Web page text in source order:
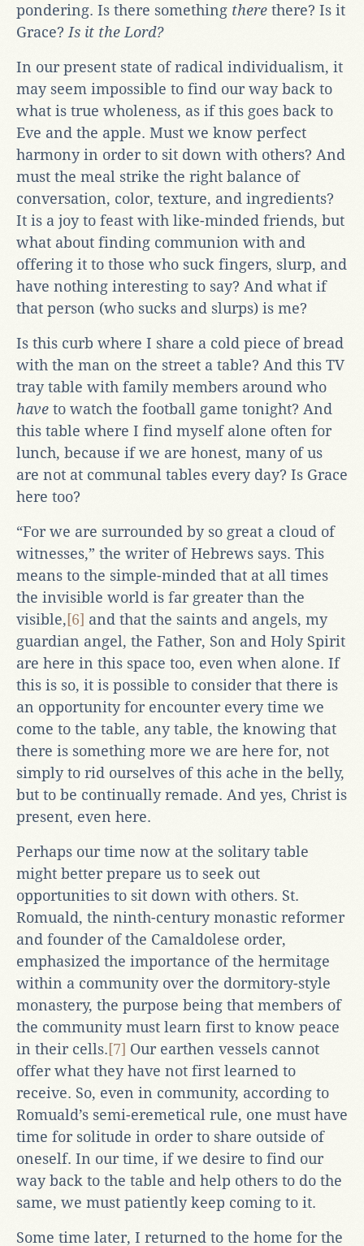
pondering. Is there something there there? Is it
Grace? Is it the Lord?
In our present state of radical individualism, it
may seem impossible to find our way back to
what is true wholeness, as if this goes back to
Eve and the apple. Must we know perfect
harmony in order to sit down with others? And
must the meal strike the right balance of
conversation, color, texture, and ingredients?
It is a joy to feast with like-minded friends, but
what about finding communion with and
offering it to those who suck fingers, slurp, and
have nothing interesting to say? And what if
that person (who sucks and slurps) is me?
Is this curb where I share a cold piece of bread
with the man on the street a table? And this TV
tray table with family members around who
have to watch the football game tonight? And
this table where I find myself alone often for
lunch, because if we are honest, many of us
are not at communal tables every day? Is Grace
here too?
“For we are surrounded by so great a cloud of
witnesses,” the writer of Hebrews says. This
means to the simple-minded that at all times
the invisible world is far greater than the
visible,[6] and that the saints and angels, my
guardian angel, the Father, Son and Holy Spirit
are here in this space too, even when alone. If
this is so, it is possible to consider that there is
an opportunity for encounter every time we
come to the table, any table, the knowing that
there is something more we are here for, not
simply to rid ourselves of this ache in the belly,
but to be continually remade. And yes, Christ is
present, even here.
Perhaps our time now at the solitary table
might better prepare us to seek out
opportunities to sit down with others. St.
Romuald, the ninth-century monastic reformer
and founder of the Camaldolese order,
emphasized the importance of the hermitage
within a community over the dormitory-style
monastery, the purpose being that members of
the community must learn first to know peace
in their cells.[7] Our earthen vessels cannot
offer what they have not first learned to
receive. So, even in community, according to
Romuald’s semi-eremetical rule, one must have
time for solitude in order to share outside of
oneself. In our time, if we desire to find our
way back to the table and help others to do the
same, we must patiently keep coming to it.
Some time later, I returned to the home for the